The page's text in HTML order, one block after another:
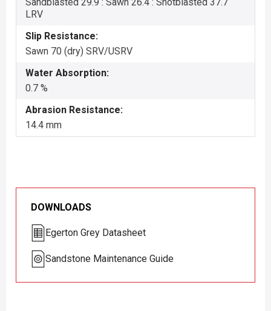
LRV
Slip Resistance:
Sawn 70 (dry) SRV/USRV
Water Absorption:
0.7 %
Abrasion Resistance:
14.4 mm
DOWNLOADS
Egerton Grey Datasheet
Sandstone Maintenance Guide